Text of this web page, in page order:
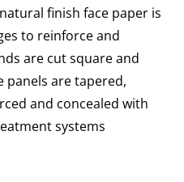
finish face paper is
to reinforce and
are cut square and
panels are tapered,
and concealed with
systems